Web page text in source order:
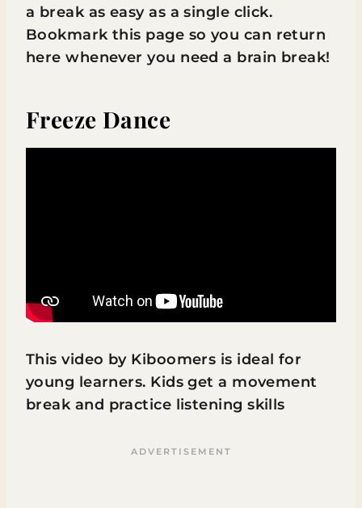
a break as easy as a single click.
Bookmark this page so you can return
here whenever you need a brain break!
Freeze Dance
This video by Kiboomers is ideal for
young learners. Kids get a movement
break and practice listening skills